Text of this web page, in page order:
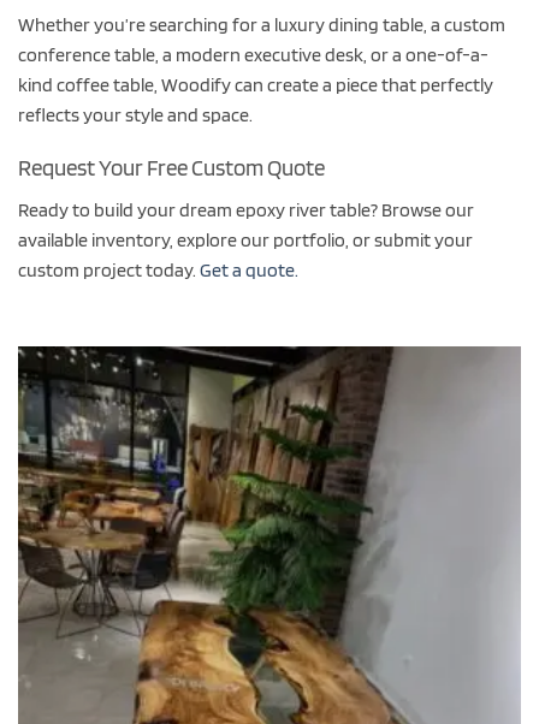
Whether you’re searching for a luxury dining table, a custom
conference table, a modern executive desk, or a one-of-a-
kind coffee table, Woodify can create a piece that perfectly
reflects your style and space.
Request Your Free Custom Quote
Ready to build your dream epoxy river table? Browse our
available inventory, explore our portfolio, or submit your
custom project today. Get a quote.